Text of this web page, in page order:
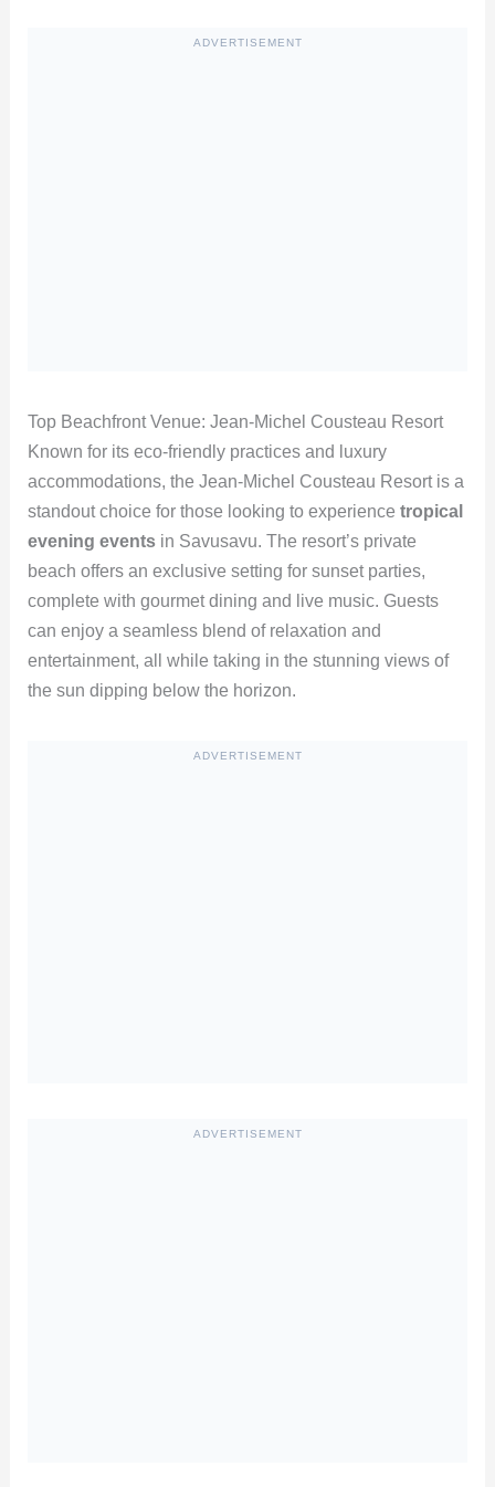
ADVERTISEMENT
Top Beachfront Venue: Jean-Michel Cousteau Resort
Known for its eco-friendly practices and luxury
accommodations, the Jean-Michel Cousteau Resort is a
standout choice for those looking to experience tropical
evening eventsin Savusavu. The resort’s private
beach offers an exclusive setting for sunset parties,
complete with gourmet dining and live music. Guests
can enjoy a seamless blend of relaxation and
entertainment, all while taking in the stunning views of
the sun dipping below the horizon.
ADVERTISEMENT
ADVERTISEMENT